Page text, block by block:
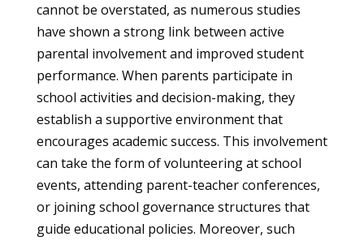
cannot be overstated, as numerous studies
have shown a strong link between active
parental involvement and improved student
performance. When parents participate in
school activities and decision-making, they
establish a supportive environment that
encourages academic success. This involvement
can take the form of volunteering at school
events, attending parent-teacher conferences,
or joining school governance structures that
guide educational policies. Moreover, such